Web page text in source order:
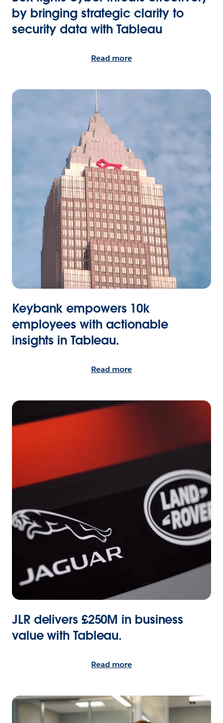
by bringing strategic clarity to
security data with Tableau
Read more
Keybank empowers 10k
employees with actionable
insights in Tableau.
Read more
JLR delivers £250M in business
value with Tableau.
Read more